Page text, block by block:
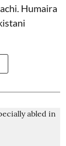
Humaira